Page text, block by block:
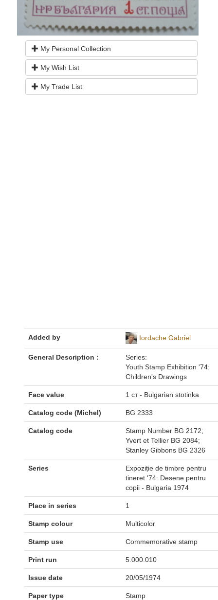
My Personal Collection
My Wish List
My Trade List
Added by Iordache Gabriel
General Description :
Series:
Youth Stamp Exhibition '74:
Children's Drawings
Face value 1 ст - Bulgarian stotinka
Catalog code (Michel) BG 2333
Catalog code
Stamp Number BG 2172;
Yvert et Tellier BG 2084;
Stanley Gibbons BG 2326
Series
Expoziție de timbre pentru
tineret '74: Desene pentru
copii - Bulgaria 1974
Place in series 1
Stamp colour Multicolor
Stamp use Commemorative stamp
Print run 5.000.010
Issue date 20/05/1974
Paper type Stamp